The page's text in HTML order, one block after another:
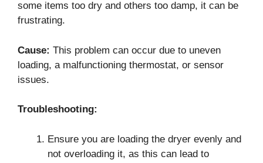
some items too dry and others too damp, it can be
frustrating.
Cause: This problem can occur due to uneven
loading, a malfunctioning thermostat, or sensor
issues.
Troubleshooting:
Ensure you are loading the dryer evenly and
not overloading it, as this can lead to